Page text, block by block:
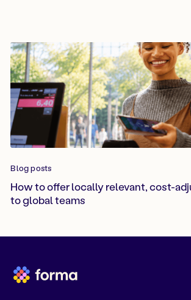
Blog posts
How to offer locally relevant, cost-
to global teams